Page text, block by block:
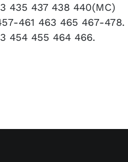
435 437 438 440(MC)
461 463 465 467-478.
454 455 464 466.